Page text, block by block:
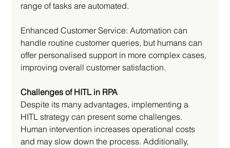
range of tasks are automated.
Enhanced Customer Service: Automation can
handle routine customer queries, but humans can
offer personalised support in more complex cases,
improving overall customer satisfaction.
Challenges of HITL in RPA
Despite its many advantages, implementing a
HITL strategy can present some challenges.
Human intervention increases operational costs
and may slow down the process. Additionally,